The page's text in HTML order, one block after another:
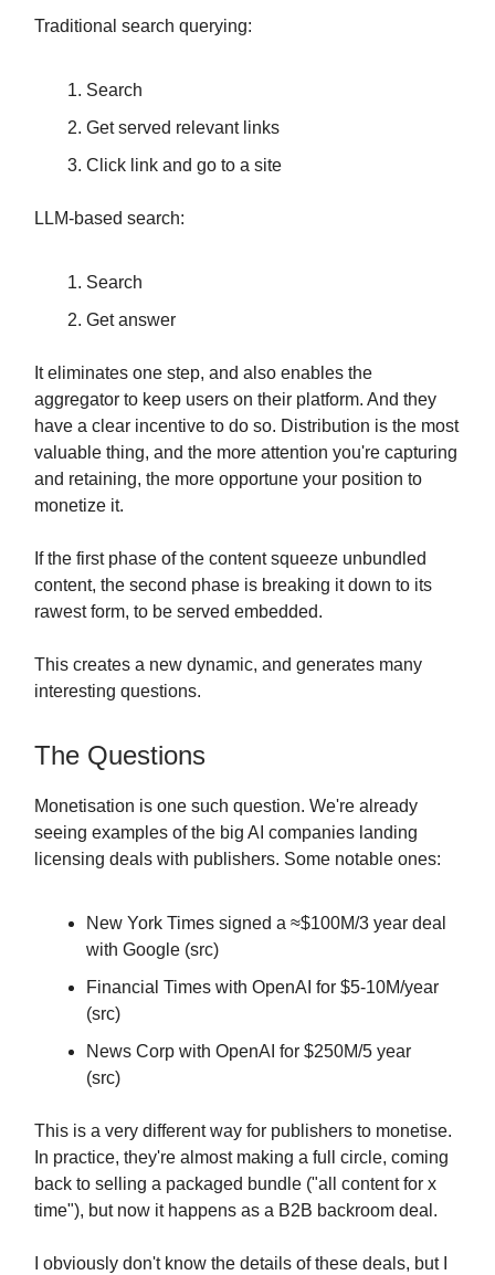
Traditional search querying:
Search
Get served relevant links
Click link and go to a site
LLM-based search:
Search
Get answer
It eliminates one step, and also enables the
aggregator to keep users on their platform. And they
have a clear incentive to do so. Distribution is the most
valuable thing, and the more attention you're capturing
and retaining, the more opportune your position to
monetize it.
If the first phase of the content squeeze unbundled
content, the second phase is breaking it down to its
rawest form, to be served embedded.
This creates a new dynamic, and generates many
interesting questions.
The Questions
Monetisation is one such question. We're already
seeing examples of the big AI companies landing
licensing deals with publishers. Some notable ones:
New York Times signed a ≈$100M/3 year deal
with Google (src)
Financial Times with OpenAI for $5-10M/year
(src)
News Corp with OpenAI for $250M/5 year
(src)
This is a very different way for publishers to monetise.
In practice, they're almost making a full circle, coming
back to selling a packaged bundle ("all content for x
time"), but now it happens as a B2B backroom deal.
I obviously don't know the details of these deals, but I